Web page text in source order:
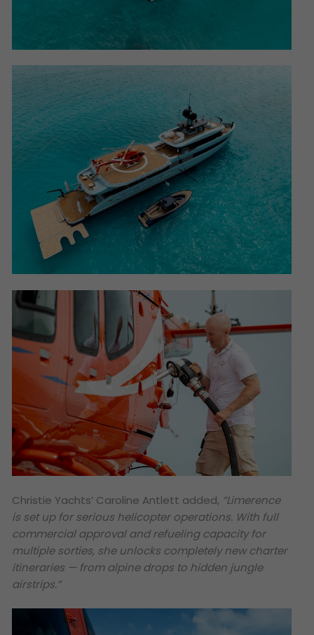
Christie Yachts’ Caroline Antlett added, “Limerence
is set up for serious helicopter operations. With full
commercial approval and refueling capacity for
multiple sorties, she unlocks completely new charter
itineraries — from alpine drops to hidden jungle
airstrips.”